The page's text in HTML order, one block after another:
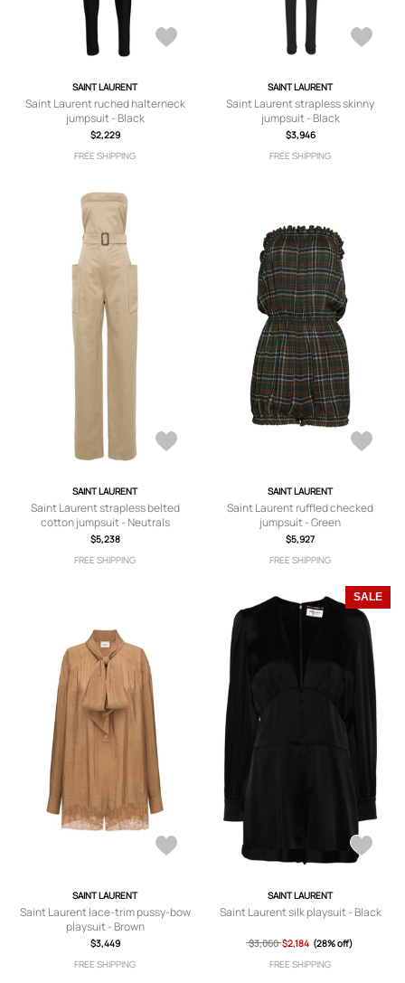
SAINT LAURENT
Saint Laurent ruched halterneck
jumpsuit - Black
$2,229
FREE SHIPPING
SAINT LAURENT
Saint Laurent strapless skinny
jumpsuit - Black
$3,946
FREE SHIPPING
SAINT LAURENT
Saint Laurent strapless belted
cotton jumpsuit - Neutrals
$5,238
FREE SHIPPING
SAINT LAURENT
Saint Laurent ruffled checked
jumpsuit - Green
$5,927
FREE SHIPPING
SAINT LAURENT
Saint Laurent lace-trim pussy-bow
playsuit - Brown
$3,449
FREE SHIPPING
SALE
SAINT LAURENT
Saint Laurent silk playsuit - Black
$3,060 $2,184 (28% off)
FREE SHIPPING